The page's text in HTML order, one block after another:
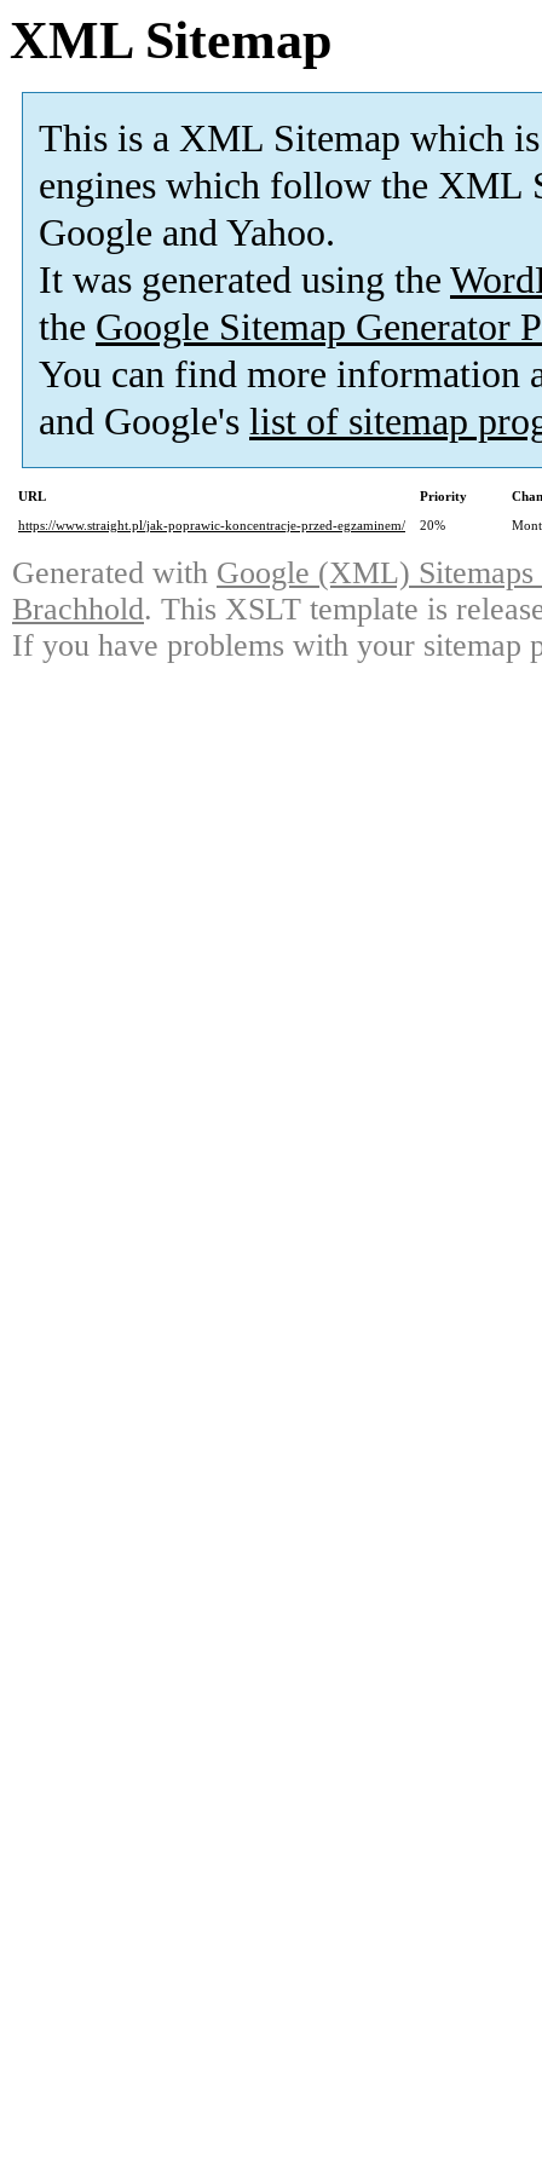
XML Sitemap
This is a XML Sitemap which is
engines which follow the XML
Google and Yahoo.
It was generated using the
the Google Sitemap Generator
You can find more information
and Google's list of sitemap
URL Priority
https://www.straight.pl/jak-poprawic-koncentracje-przed-egzaminem/
20%
Generated with Google (XML)
Brachhold. This XSLT template is
If you have problems with your sitemap